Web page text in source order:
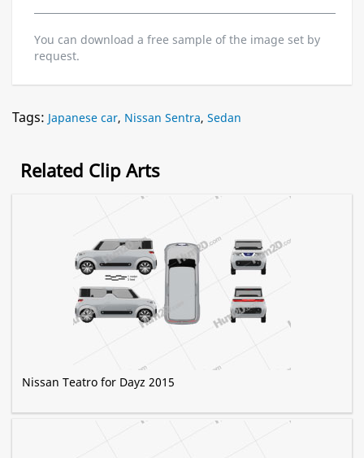
You can download a free sample of the image set by
request.
Tags: Japanese car, Nissan Sentra, Sedan
Related Clip Arts
Nissan Teatro for Dayz 2015